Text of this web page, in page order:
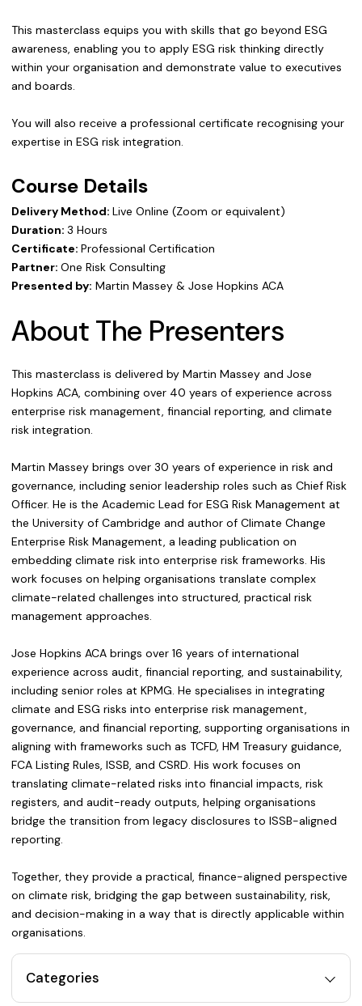
This masterclass equips you with skills that go beyond ESG
awareness, enabling you to apply ESG risk thinking directly
within your organisation and demonstrate value to executives
and boards.
You will also receive a professional certificate recognising your
expertise in ESG risk integration.
Course Details
Delivery Method: Live Online (Zoom or equivalent)
Duration: 3 Hours
Certificate: Professional Certification
Partner: One Risk Consulting
Presented by: Martin Massey & Jose Hopkins ACA
About The Presenters
This masterclass is delivered by Martin Massey and Jose
Hopkins ACA, combining over 40 years of experience across
enterprise risk management, financial reporting, and climate
risk integration.
Martin Massey brings over 30 years of experience in risk and
governance, including senior leadership roles such as Chief Risk
Officer. He is the Academic Lead for ESG Risk Management at
the University of Cambridge and author of Climate Change
Enterprise Risk Management, a leading publication on
embedding climate risk into enterprise risk frameworks. His
work focuses on helping organisations translate complex
climate-related challenges into structured, practical risk
management approaches.
Jose Hopkins ACA brings over 16 years of international
experience across audit, financial reporting, and sustainability,
including senior roles at KPMG. He specialises in integrating
climate and ESG risks into enterprise risk management,
governance, and financial reporting, supporting organisations in
aligning with frameworks such as TCFD, HM Treasury guidance,
FCA Listing Rules, ISSB, and CSRD. His work focuses on
translating climate-related risks into financial impacts, risk
registers, and audit-ready outputs, helping organisations
bridge the transition from legacy disclosures to ISSB-aligned
reporting.
Together, they provide a practical, finance-aligned perspective
on climate risk, bridging the gap between sustainability, risk,
and decision-making in a way that is directly applicable within
organisations.
Categories